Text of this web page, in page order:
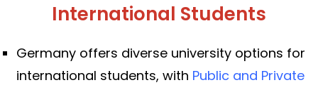
International Students
Germany offers diverse university options for
international students, with Public and Private